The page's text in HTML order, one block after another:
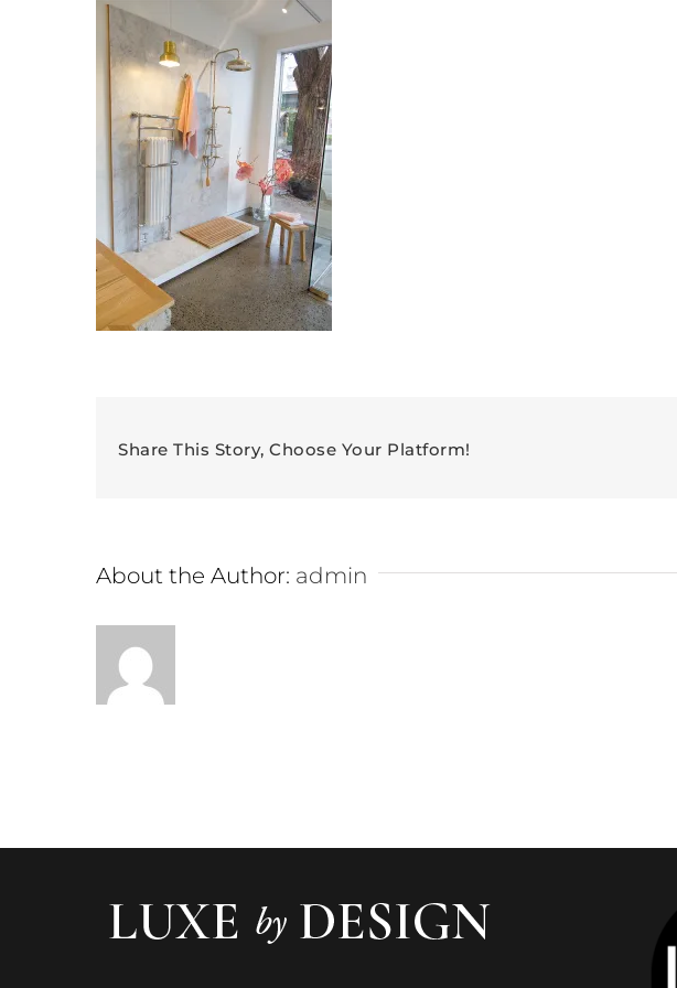
Share This Story, Choose Your Platform!
About the Author: admin